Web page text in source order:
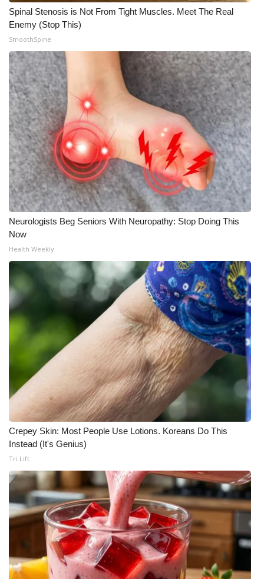
Spinal Stenosis is Not From Tight Muscles. Meet The Real
Enemy (Stop This)
SmoothSpine
Neurologists Beg Seniors With Neuropathy: Stop Doing This
Now
Health Weekly
Crepey Skin: Most People Use Lotions. Koreans Do This
Instead (It's Genius)
Tri Lift